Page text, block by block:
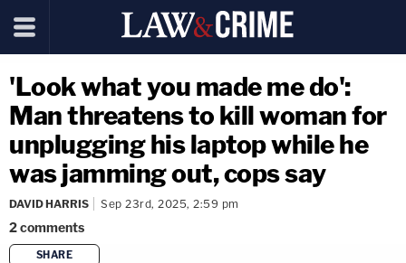
'Look what you made me do':
Man threatens to kill woman for
unplugging his laptop while he
was jamming out, cops say
DAVID HARRIS Sep 23rd, 2025, 2:59 pm
2comments
SHARE